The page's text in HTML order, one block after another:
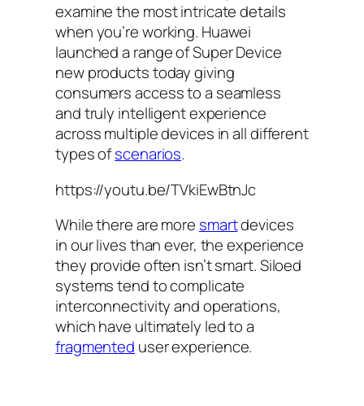
examine the most intricate details
when you’re working. Huawei
launched a range of Super Device
new products today giving
consumers access to a seamless
and truly intelligent experience
across multiple devices in all different
types ofscenarios.
https://youtu.be/TVkiEwBtnJc
While there are more smartdevices
in our lives than ever, the experience
they provide often isn’t smart. Siloed
systems tend to complicate
interconnectivity and operations,
which have ultimately led to a
fragmented user experience.